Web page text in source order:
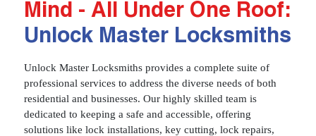
Mind - All Under One Roof:
Unlock Master Locksmiths
Unlock Master Locksmiths provides a complete suite of
professional services to address the diverse needs of both
residential and businesses. Our highly skilled team is
dedicated to keeping a safe and accessible, offering
solutions like lock installations, key cutting, lock repairs,